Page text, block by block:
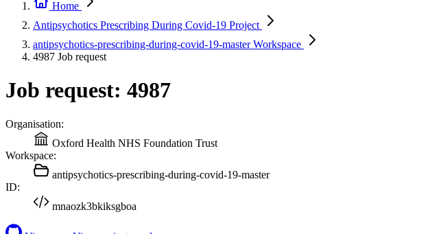
Home
Antipsychotics Prescribing During Covid-19 Project
antipsychotics-prescribing-during-covid-19-masterWorkspace
4987 Job request
Job request: 4987
Organisation:
Oxford Health NHS Foundation Trust
Workspace:
antipsychotics-prescribing-during-covid-19-master
ID:
mnaozk3bkiksgboa